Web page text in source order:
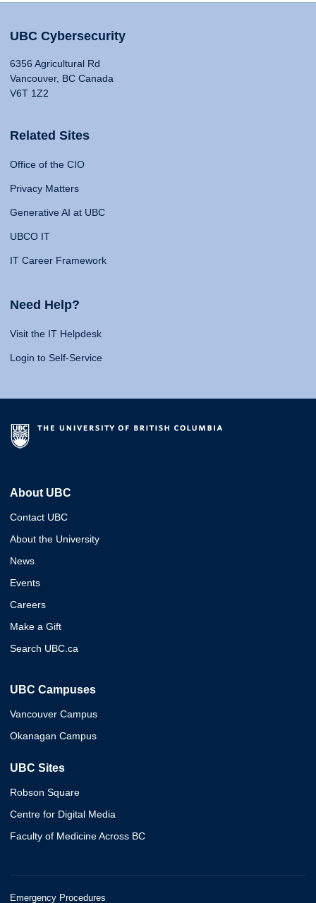
UBC Cybersecurity
6356 Agricultural Rd
Vancouver, BC Canada
V6T 1Z2
Related Sites
Office of the CIO
Privacy Matters
Generative AI at UBC
UBCO IT
IT Career Framework
Need Help?
Visit the IT Helpdesk
Login to Self-Service
About UBC
Contact UBC
About the University
News
Events
Careers
Make a Gift
Search UBC.ca
UBC Campuses
Vancouver Campus
Okanagan Campus
UBC Sites
Robson Square
Centre for Digital Media
Faculty of Medicine Across BC
Emergency Procedures